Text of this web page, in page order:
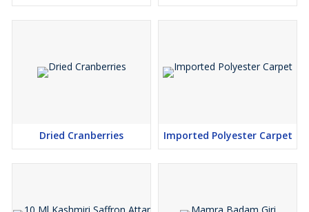
Dried Cranberries Imported Polyester Carpet